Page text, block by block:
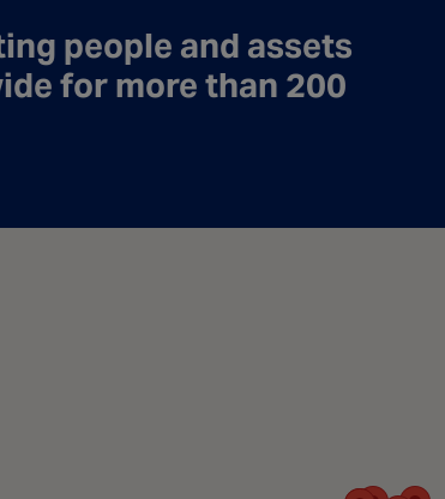
people and assets
for more than 200